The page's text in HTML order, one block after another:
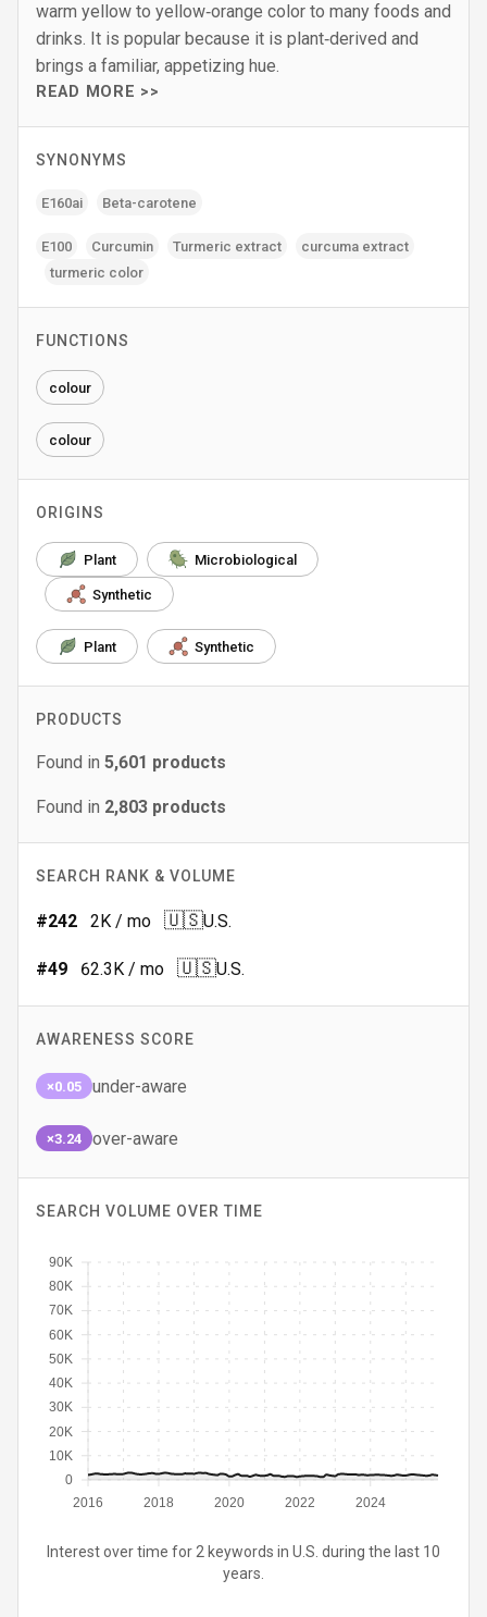
warm yellow to yellow‑orange color to many foods and
drinks. It is popular because it is plant‑derived and
brings a familiar, appetizing hue.
READ MORE >>
SYNONYMS
E160ai Beta-carotene
E100 Curcumin Turmeric extract
curcuma extract
turmeric color
FUNCTIONS
colour
colour
ORIGINS
Plant Microbiological
Synthetic
Plant Synthetic
PRODUCTS
Found in 5,601 products
Found in 2,803 products
SEARCH RANK & VOLUME
#242 2K / mo 🇺🇸U.S.
#49 62.3K / mo 🇺🇸U.S.
AWARENESS SCORE
×0.05 under-aware
×3.24 over-aware
SEARCH VOLUME OVER TIME
2016 2018 2020 2022 2024
0
10K
20K
30K
40K
50K
60K
70K
80K
90K
Interest over time for 2 keywords in U.S. during the last 10
years.